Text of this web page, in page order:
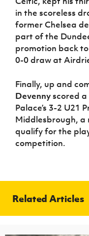
in the scoreless
former Chelsea
part of the
promotion back
0-0 draw at
Finally, up and
Devennyscored
Palace’s 3-2 U21
Middlesbrough, a
qualify for the
competition.
Related Articles